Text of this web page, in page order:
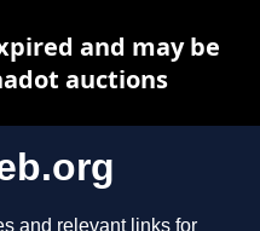
and relevant links for
and may be
auctions